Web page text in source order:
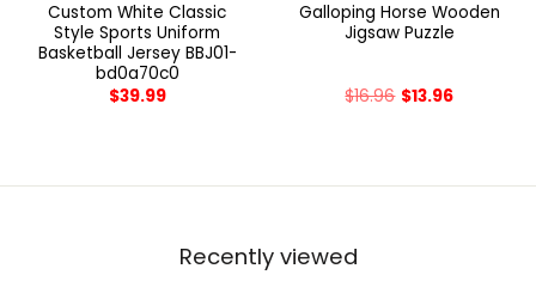
Custom White Classic
Style Sports Uniform
Basketball Jersey BBJ01-
bd0a70c0
$39.99
Galloping Horse Wooden
Jigsaw Puzzle
$16.96 $13.96
Recently viewed